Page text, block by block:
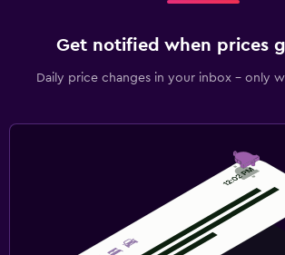
Get notified when prices
Daily price changes in your inbox - only